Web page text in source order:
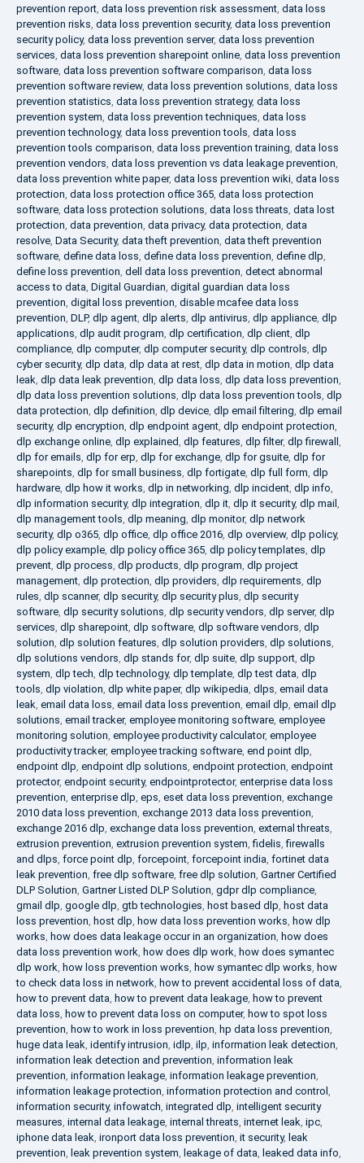
prevention report, data loss prevention risk assessment, data loss
prevention risks, data loss prevention security, data loss prevention
security policy, data loss prevention server, data loss prevention
services, data loss prevention sharepoint online, data loss prevention
software, data loss prevention software comparison, data loss
prevention software review, data loss prevention solutions, data loss
prevention statistics, data loss prevention strategy, data loss
prevention system, data loss prevention techniques, data loss
prevention technology, data loss prevention tools, data loss
prevention tools comparison, data loss prevention training, data loss
prevention vendors, data loss prevention vs data leakage prevention,
data loss prevention white paper, data loss prevention wiki, data loss
protection, data loss protection office 365, data loss protection
software, data loss protection solutions, data loss threats, data lost
protection, data prevention, data privacy, data protection, data
resolve, Data Security, data theft prevention, data theft prevention
software, define data loss, define data loss prevention, define dlp,
define loss prevention, dell data loss prevention, detect abnormal
access to data, Digital Guardian, digital guardian data loss
prevention, digital loss prevention, disable mcafee data loss
prevention, DLP, dlp agent, dlp alerts, dlp antivirus, dlp appliance, dlp
applications, dlp audit program, dlp certification, dlp client, dlp
compliance, dlp computer, dlp computer security, dlp controls, dlp
cyber security, dlp data, dlp data at rest, dlp data in motion, dlp data
leak, dlp data leak prevention, dlp data loss, dlp data loss prevention,
dlp data loss prevention solutions, dlp data loss prevention tools, dlp
data protection, dlp definition, dlp device, dlp email filtering, dlp email
security, dlp encryption, dlp endpoint agent, dlp endpoint protection,
dlp exchange online, dlp explained, dlp features, dlp filter, dlp firewall ,
dlp for emails, dlp for erp, dlp for exchange, dlp for gsuite, dlp for
sharepoints, dlp for small business, dlp fortigate, dlp full form, dlp
hardware, dlp how it works, dlp in networking, dlp incident, dlp info,
dlp information security, dlp integration, dlp it, dlp it security, dlp mail ,
dlp management tools, dlp meaning, dlp monitor, dlp network
security, dlp o365, dlp office, dlp office 2016, dlp overview, dlp policy,
dlp policy example, dlp policy office 365, dlp policy templates, dlp
prevent, dlp process, dlp products, dlp program, dlp project
management, dlp protection, dlp providers, dlp requirements, dlp
rules, dlp scanner, dlp security, dlp security plus, dlp security
software, dlp security solutions, dlp security vendors, dlp server, dlp
services, dlp sharepoint, dlp software, dlp software vendors, dlp
solution, dlp solution features, dlp solution providers, dlp solutions,
dlp solutions vendors, dlp stands for, dlp suite, dlp support, dlp
system, dlp tech, dlp technology, dlp template, dlp test data, dlp
tools, dlp violation, dlp white paper, dlp wikipedia, dlps, email data
leak, email data loss, email data loss prevention, email dlp, email dlp
solutions, email tracker, employee monitoring software, employee
monitoring solution, employee productivity calculator, employee
productivity tracker, employee tracking software, end point dlp,
endpoint dlp, endpoint dlp solutions, endpoint protection, endpoint
protector, endpoint security, endpointprotector, enterprise data loss
prevention, enterprise dlp, eps, eset data loss prevention, exchange
2010 data loss prevention, exchange 2013 data loss prevention,
exchange 2016 dlp, exchange data loss prevention, external threats,
extrusion prevention, extrusion prevention system,fidelis,firewalls
and dlps, force point dlp, forcepoint, forcepoint india, fortinet data
leak prevention, free dlp software, free dlp solution, Gartner Certified
DLP Solution, Gartner Listed DLP Solution, gdpr dlp compliance,
gmail dlp, google dlp, gtb technologies, host based dlp, host data
loss prevention, host dlp, how data loss prevention works, how dlp
works, how does data leakage occur in an organization, how does
data loss prevention work, how does dlp work, how does symantec
dlp work, how loss prevention works, how symantec dlp works, how
to check data loss in network, how to prevent accidental loss of data,
how to prevent data, how to prevent data leakage, how to prevent
data loss, how to prevent data loss on computer, how to spot loss
prevention, how to work in loss prevention, hp data loss prevention,
huge data leak, identify intrusion, idlp, ilp, information leak detection,
information leak detection and prevention, information leak
prevention, information leakage, information leakage prevention,
information leakage protection, information protection and control ,
information security, infowatch, integrated dlp, intelligent security
measures, internal data leakage, internal threats, internet leak, ipc,
iphone data leak, ironport data loss prevention, it security, leak
prevention, leak prevention system, leakage of data, leaked data info,